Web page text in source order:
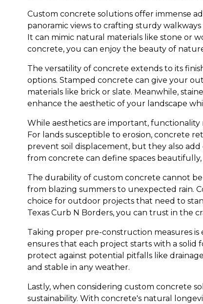
Custom concrete solutions offer immense
panoramic views to crafting sturdy
It can mimic natural materials like stone or
concrete, you can enjoy the beauty of
The versatility of concrete extends to its
options. Stamped concrete can give your
materials like brick or slate. Meanwhile,
enhance the aesthetic of your landscape
While aesthetics are important, functionality
For lands susceptible to erosion, concrete
prevent soil displacement, but they also
from concrete can define spaces
The durability of custom concrete cannot
from blazing summers to unexpected rain.
choice for outdoor projects that need to
Texas Curb N Borders, you can trust in the
Taking proper pre-construction measures
ensures that each project starts with a
protect against potential pitfalls like
and stable in any weather.
Lastly, when considering custom concrete
sustainability. With concrete's natural